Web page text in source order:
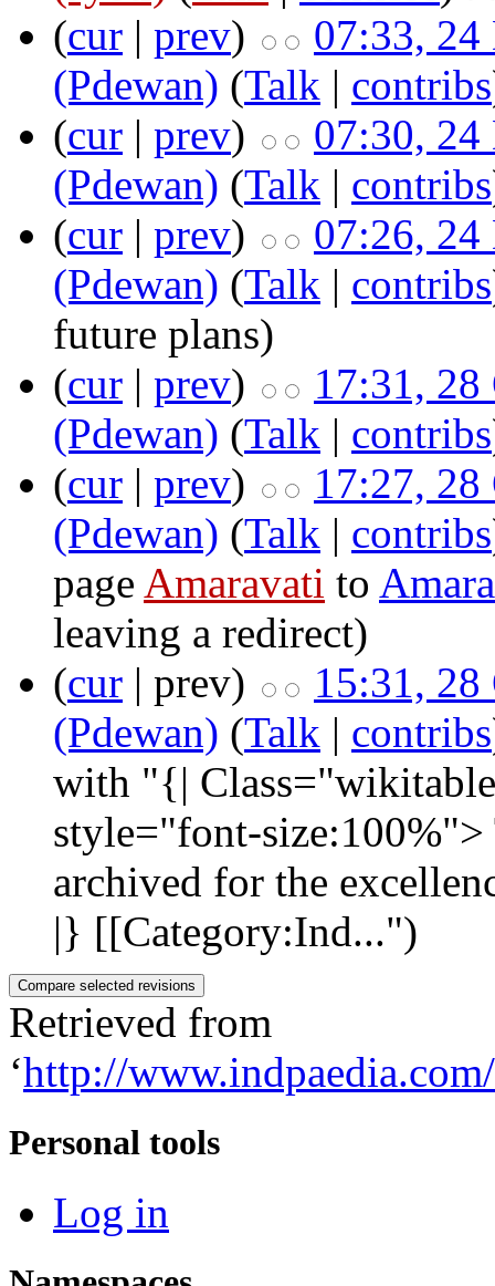
(cur | prev)
07:33, 24
(Pdewan) (Talk | contribs
(cur | prev)
07:30, 24
(Pdewan) (Talk | contribs
(cur | prev)
07:26, 24
(Pdewan) (Talk | contribs
future plans)
(cur | prev)
17:31, 28
(Pdewan) (Talk | contribs
(cur | prev)
17:27, 28
(Pdewan) (Talk | contribs
page Amaravati to
leaving a redirect)
(cur | prev)
15:31, 28
(Pdewan) (Talk | contribs
with "{|
style="font-
archived for the
|} [[Category:Ind...")
Retrieved from
‘http://
Personal tools
Log in